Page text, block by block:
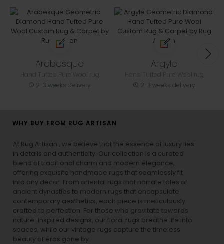
Arabesque
2-3 weeks delivery
Argyle
2-3 weeks delivery
WHY BUY FROM RUG ARTISAN
At Rug Artisan , we believe that the essence of luxury lies
in details and authenticity. Our collection is a curated
blend of traditional charm and modern elegance,
offering exquisite handmade rugs that seamlessly fit
into any decor. From oriental rugs that narrate tales of
ancient dynasties to modern rugs that encapsulate
contemporary aesthetics, each piece is meticulously
crafted to perfection. For those who gravitate towards
nature-inspired designs, our floral rugs breathe life into
spaces, while our vintage rugs capture the timeless
beauty of eras gone by.